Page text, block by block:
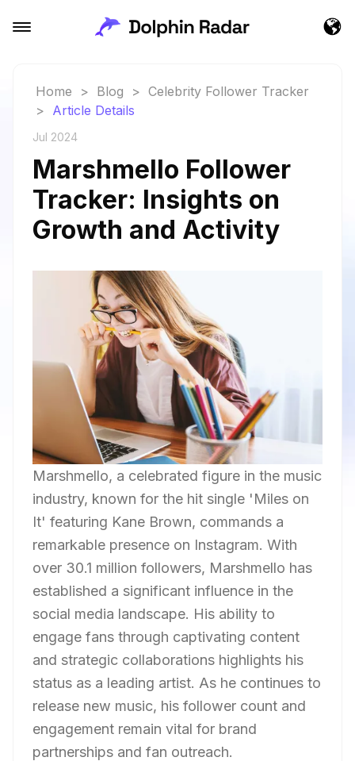
Home > Blog > Celebrity Follower Tracker
> Article Details
Jul 2024
Marshmello Follower
Tracker: Insights on
Growth and Activity
Marshmello, a celebrated figure in the music
industry, known for the hit single 'Miles on
It' featuring Kane Brown, commands a
remarkable presence on Instagram. With
over 30.1 million followers, Marshmello has
established a significant influence in the
social media landscape. His ability to
engage fans through captivating content
and strategic collaborations highlights his
status as a leading artist. As he continues to
release new music, his follower count and
engagement remain vital for brand
partnerships and fan outreach.